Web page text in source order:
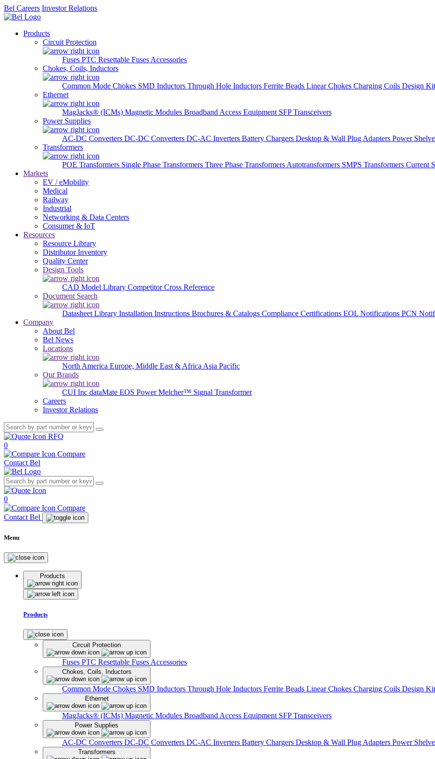
Bel Careers Investor Relations
Products
Circuit Protection
Fuses PTC Resettable Fuses Accessories
Chokes, Coils, Inductors
Common Mode Chokes SMD Inductors Through Hole Inductors Ferrite Beads Linear Chokes Charging Coils Design
Ethernet
MagJacks® (ICMs) Magnetic Modules Broadband Access Equipment SFP Transceivers
Power Supplies
AC-DC Converters DC-DC Converters DC-AC Inverters Battery Chargers Desktop & Wall Plug Adapters Power
Transformers
POE Transformers Single Phase Transformers Three Phase Transformers Autotransformers SMPS Transformers Current
Markets
EV / eMobility
Medical
Railway
Industrial
Networking & Data Centers
Consumer & IoT
Resources
Resource Library
Distributor Inventory
Quality Center
Design Tools
CAD Model Library Competitor Cross Reference
Document Search
Datasheet Library Installation Instructions Brochures & Catalogs Compliance Certifications EOL Notifications PCN
Company
About Bel
Bel News
Locations
North America Europe, Middle East & Africa Asia Pacific
Our Brands
CUI Inc dataMate EOS PowerMelcher™ Signal Transformer
Careers
Investor Relations
RFQ
0
Compare
Contact Bel
0
Compare
Contact Bel
Menu
Products
Products
Circuit Protection
Fuses PTC Resettable Fuses Accessories
Chokes, Coils, Inductors
Common Mode Chokes SMD Inductors Through Hole Inductors Ferrite Beads Linear Chokes Charging Coils Design
Ethernet
MagJacks® (ICMs) Magnetic Modules Broadband Access Equipment SFP Transceivers
Power Supplies
AC-DC Converters DC-DC Converters DC-AC Inverters Battery Chargers Desktop & Wall Plug Adapters Power
Transformers